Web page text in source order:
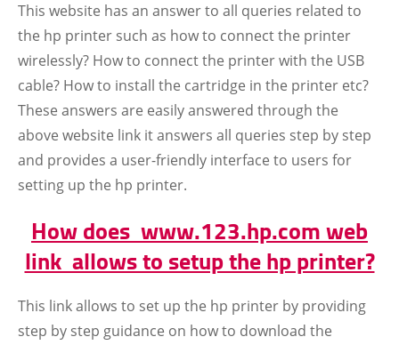
This website has an answer to all queries related to
the hp printer such as how to connect the printer
wirelessly? How to connect the printer with the USB
cable? How to install the cartridge in the printer etc?
These answers are easily answered through the
above website link it answers all queries step by step
and provides a user-friendly interface to users for
setting up the hp printer.
How does www.123.hp.com web
link allows to setup the hp printer?
This link allows to set up the hp printer by providing
step by step guidance on how to download the